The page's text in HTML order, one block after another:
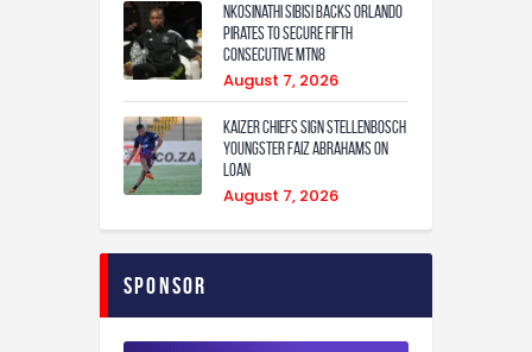
Nkosinathi Sibisi backs Orlando
Pirates to secure fifth
consecutive MTN8
August 7, 2026
Kaizer Chiefs sign Stellenbosch
youngster Faiz Abrahams on
loan
August 7, 2026
Sponsor